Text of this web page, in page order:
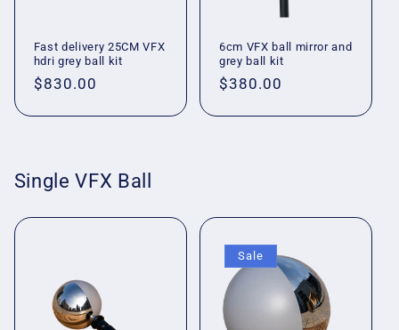
Fast delivery 25CM VFX
hdri grey ball kit
Regular
$830.00
6cm VFX ball mirror and
grey ball kit
Regular
$380.00
Single VFX Ball
Sale